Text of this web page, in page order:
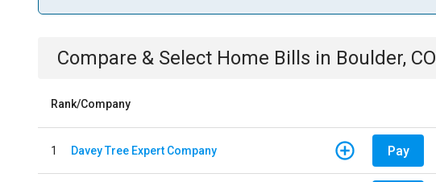
Compare & Select Home Bills in Boulder, CO
Rank/Company
1 Davey Tree Expert Company Pay